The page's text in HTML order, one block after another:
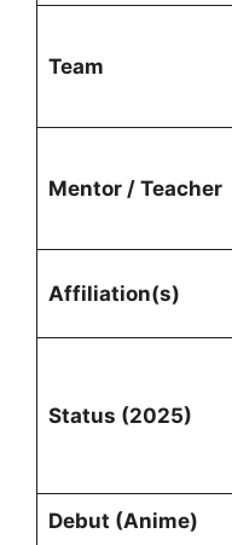
Team
Mentor / Teacher
Affiliation(s)
Status (2025)
Debut (Anime)